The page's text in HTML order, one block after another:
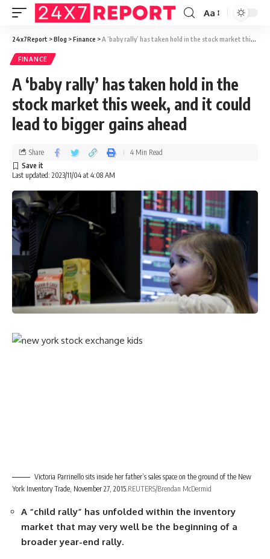
Aa
24x7Report >Blog >Finance >A ‘baby rally’ has taken hold in the stock market this week, and it could lead to bigger gains ahead
FINANCE
A ‘baby rally’ has taken hold in the
stock market this week, and it could
lead to bigger gains ahead
Last updated: 2023/11/04 at 4:08 AM
Share 4 Min Read
Victoria Parrinello sits inside her father’s sales space on the ground of the New
York Inventory Trade, November 27, 2015. REUTERS/Brendan McDermid
A “child rally” has unfolded within the inventory
market that may very well be the beginning of a
broader year-end rally.